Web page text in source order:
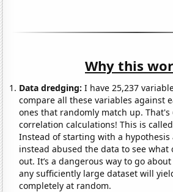
Why this
Data dredging: I have 25,237
compare all these variables against
ones that randomly match up. That's
correlation calculations! This is
Instead of starting with a
instead abused the data to see what
out. It’s a dangerous way to go
any sufficiently large dataset will
completely at random.